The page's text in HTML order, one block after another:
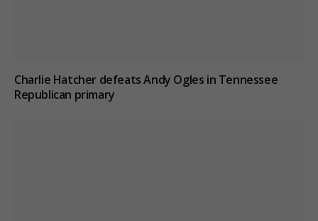
Charlie Hatcher defeats Andy Ogles in Tennessee
Republican primary